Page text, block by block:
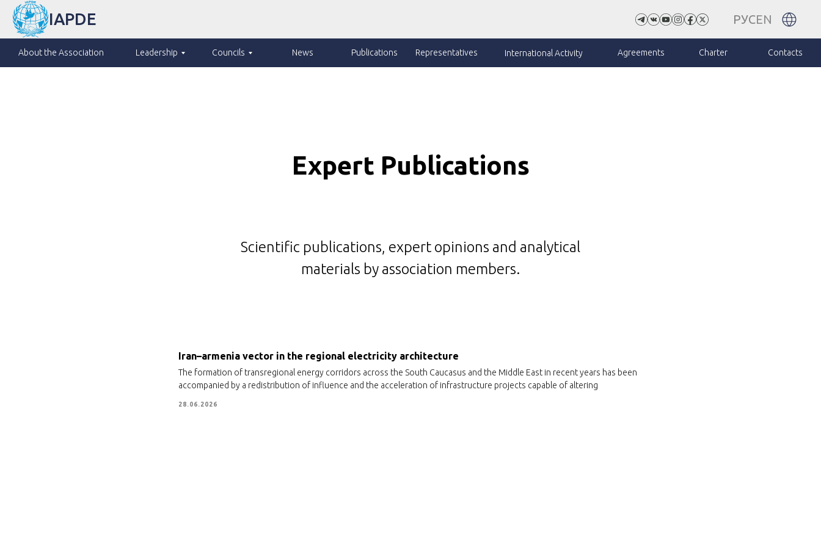
IAPDE РУСEN
About the Association Leadership Councils News Publications Representatives International Activity Agreements Charter Contacts
Expert Publications
Scientific publications, expert opinions and analytical
materials by association members.
Iran–armenia vector in the regional electricity architecture
The formation of transregional energy corridors across the South Caucasus and the Middle East in recent years has been
accompanied by a redistribution of influence and the acceleration of infrastructure projects capable of altering
28.06.2026